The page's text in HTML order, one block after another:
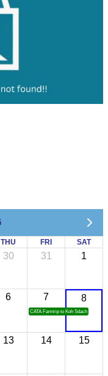
THU FRI SAT
30 31 1
6 7
CATA Famtrip to Koh Sdach
8
13 14 15